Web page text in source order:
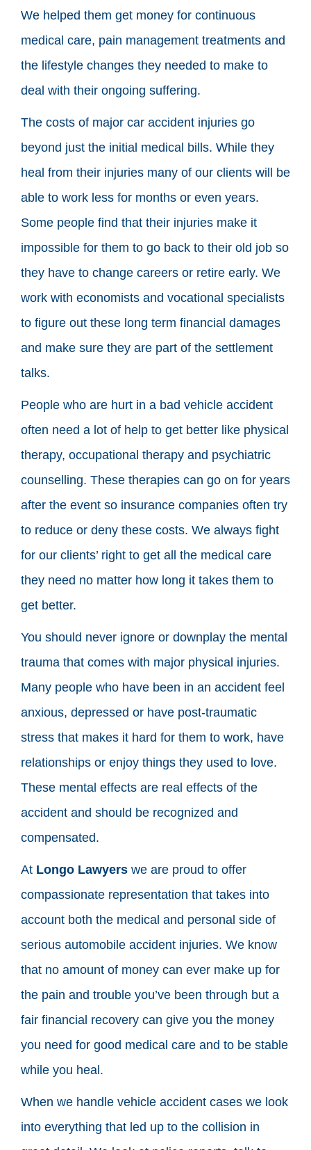
We helped them get money for continuous
medical care, pain management treatments and
the lifestyle changes they needed to make to
deal with their ongoing suffering.
The costs of major car accident injuries go
beyond just the initial medical bills. While they
heal from their injuries many of our clients will be
able to work less for months or even years.
Some people find that their injuries make it
impossible for them to go back to their old job so
they have to change careers or retire early. We
work with economists and vocational specialists
to figure out these long term financial damages
and make sure they are part of the settlement
talks.
People who are hurt in a bad vehicle accident
often need a lot of help to get better like physical
therapy, occupational therapy and psychiatric
counselling. These therapies can go on for years
after the event so insurance companies often try
to reduce or deny these costs. We always fight
for our clients’ right to get all the medical care
they need no matter how long it takes them to
get better.
You should never ignore or downplay the mental
trauma that comes with major physical injuries.
Many people who have been in an accident feel
anxious, depressed or have post-traumatic
stress that makes it hard for them to work, have
relationships or enjoy things they used to love.
These mental effects are real effects of the
accident and should be recognized and
compensated.
At Longo Lawyers we are proud to offer
compassionate representation that takes into
account both the medical and personal side of
serious automobile accident injuries. We know
that no amount of money can ever make up for
the pain and trouble you’ve been through but a
fair financial recovery can give you the money
you need for good medical care and to be stable
while you heal.
When we handle vehicle accident cases we look
into everything that led up to the collision in